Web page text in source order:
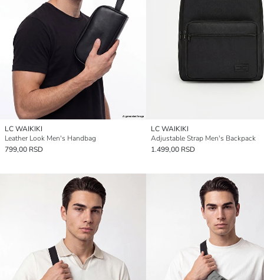
LC WAIKIKI
Leather Look Men's Handbag
799,00 RSD
LC WAIKIKI
Adjustable Strap Men's Backpack
1.499,00 RSD